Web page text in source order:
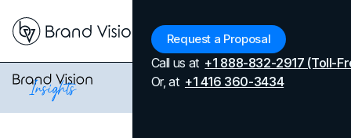
Request a Proposal
Call us at +1 888-832-2917 (Toll-
Or, at +1 416 360-3434